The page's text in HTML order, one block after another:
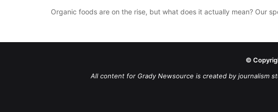
Organic foods are on the rise, but what does it actually mean? Our
©
All content for Grady Newsource is created by journalism